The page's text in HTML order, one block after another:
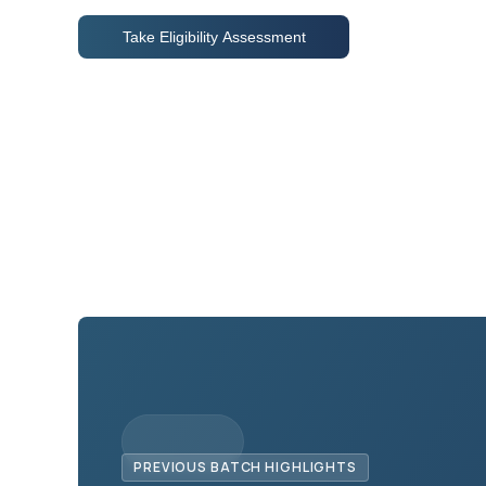
Take Eligibility Assessment
PREVIOUS BATCH HIGHLIGHTS